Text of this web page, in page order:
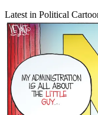
Latest in Political